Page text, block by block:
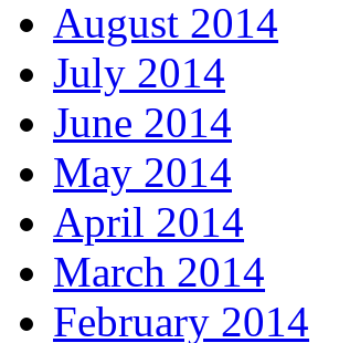
August 2014
July 2014
June 2014
May 2014
April 2014
March 2014
February 2014